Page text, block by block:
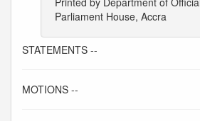
Parliament House, Accra
STATEMENTS --
MOTIONS --